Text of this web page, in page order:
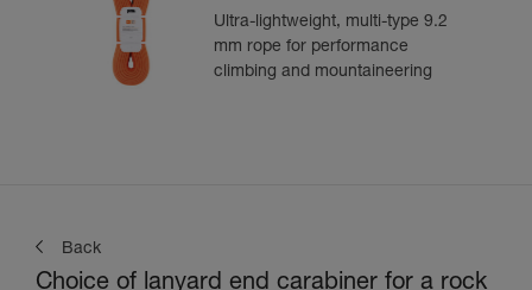
Ultra-lightweight, multi-type 9.2
mm rope for performance
climbing and mountaineering
Back
Choice of lanyard end carabiner for a rock